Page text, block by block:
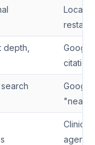
depth,
Google
Google
"near
Clinics,